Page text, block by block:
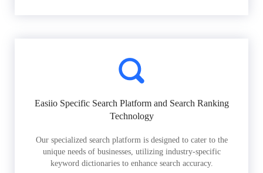
Easiio Specific Search Platform and Search Ranking
Technology
Our specialized search platform is designed to cater to the
unique needs of businesses, utilizing industry-specific
keyword dictionaries to enhance search accuracy.